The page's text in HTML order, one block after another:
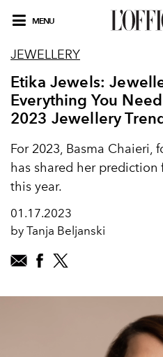
MENU
JEWELLERY
Etika Jewels:
Everything You
2023 Jewellery
For 2023, Basma Chaieri,
has shared her
this year.
01.17.2023
by Tanja Beljanski